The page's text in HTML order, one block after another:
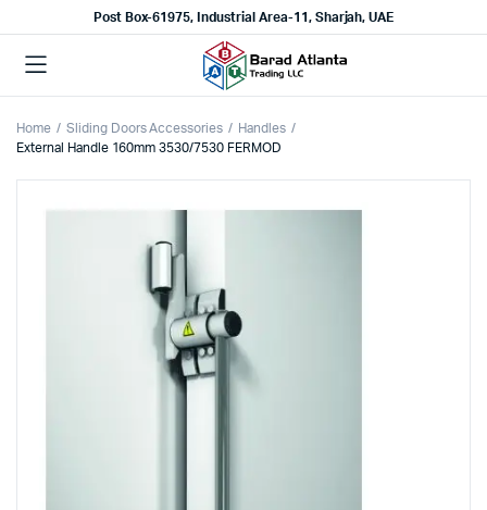
Post Box-61975, Industrial Area-11, Sharjah, UAE
Home Sliding Doors Accessories
Handles
External Handle 160mm 3530/7530 FERMOD